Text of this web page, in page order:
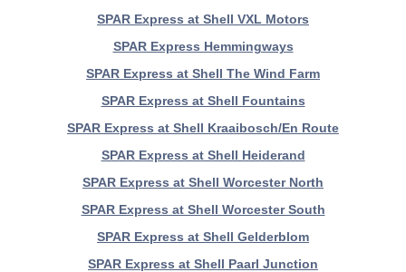
SPAR Express at Shell VXL Motors
SPAR Express Hemmingways
SPAR Express at Shell The Wind Farm
SPAR Express at Shell Fountains
SPAR Express at Shell Kraaibosch/En Route
SPAR Express at Shell Heiderand
SPAR Express at Shell Worcester North
SPAR Express at Shell Worcester South
SPAR Express at Shell Gelderblom
SPAR Express at Shell Paarl Junction